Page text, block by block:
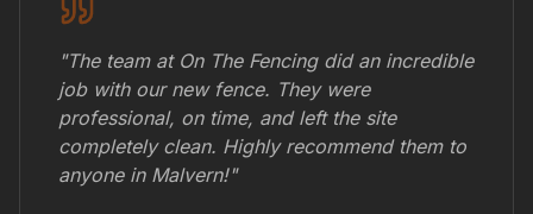
"The team at On The Fencing did an incredible
job with our new fence. They were
professional, on time, and left the site
completely clean. Highly recommend them to
anyone in Malvern!"